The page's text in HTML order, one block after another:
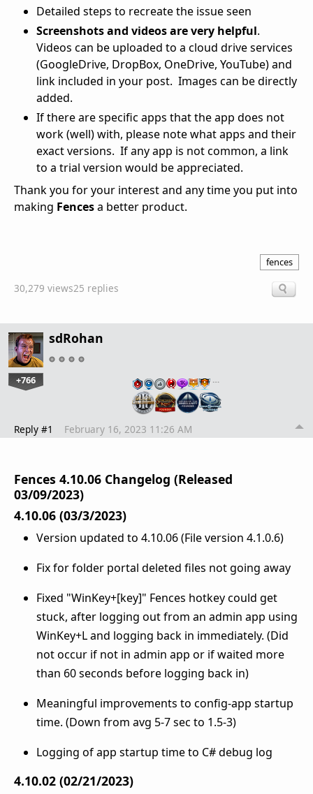
Detailed steps to recreate the issue seen
Screenshots and videos are very helpful.
Videos can be uploaded to a cloud drive services
(GoogleDrive, DropBox, OneDrive, YouTube) and
link included in your post. Images can be directly
added.
If there are specific apps that the app does not
work (well) with, please note what apps and their
exact versions. If any app is not common, a link
to a trial version would be appreciated.
Thank you for your interest and any time you put into
making Fencesa better product.
fences
30,279 views25 replies
sdRohan
+766 …
Reply #1 February 16, 2023 11:26 AM
Fences 4.10.06 Changelog (Released
03/09/2023)
4.10.06 (03/3/2023)
Version updated to 4.10.06 (File version 4.1.0.6)
Fix for folder portal deleted files not going away
Fixed "WinKey+[key]" Fences hotkey could get
stuck, after logging out from an admin app using
WinKey+L and logging back in immediately. (Did
not occur if not in admin app or if waited more
than 60 seconds before logging back in)
Meaningful improvements to config-app startup
time. (Down from avg 5-7 sec to 1.5-3)
Logging of app startup time to C# debug log
4.10.02 (02/21/2023)